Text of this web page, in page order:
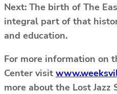
Next: The birth of The
integral part of that
and education.
For more information on
Center visit
more about the Lost Jazz